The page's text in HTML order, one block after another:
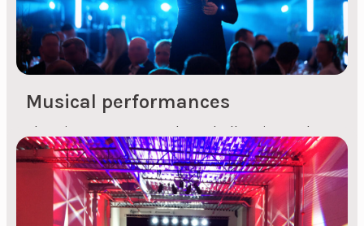
the entertainment industry began early, with...
Musical performances
Planning an event can be a challenging task,
especially when it comes to choosing the right
entertainment. We are dedicated to making this
process easier for you. Whether you're organising
an anniversary, conference, kick-off or Christmas